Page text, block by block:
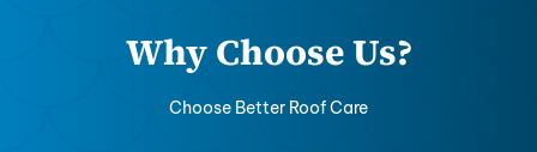
Why Choose Us?
Choose Better Roof Care